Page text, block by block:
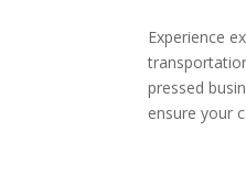
Experience
pressed
ensure your